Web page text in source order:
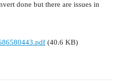
done but there are issues in
(40.6 KB)